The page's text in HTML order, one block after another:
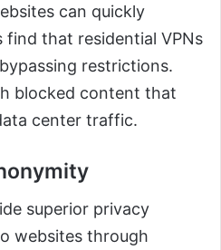
can quickly
find that residential VPNs
restrictions.
blocked content that
center traffic.
superior privacy
websites through